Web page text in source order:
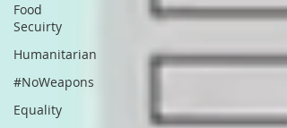
Food
Secuirty
Humanitarian
#NoWeapons
Equality